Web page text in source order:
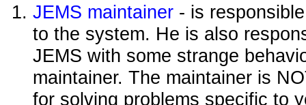
JEMS maintainer - is
to the system. He is also
JEMS with some strange
maintainer. The maintainer is
for solving problems specific to